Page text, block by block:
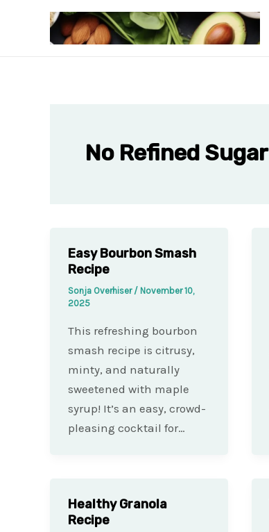
No Refined Sugar
Easy Bourbon Smash
Recipe
Sonja Overhiser / November 10,
2025
This refreshing bourbon
smash recipe is citrusy,
minty, and naturally
sweetened with maple
syrup! It’s an easy, crowd-
pleasing cocktail for…
Healthy Granola
Recipe